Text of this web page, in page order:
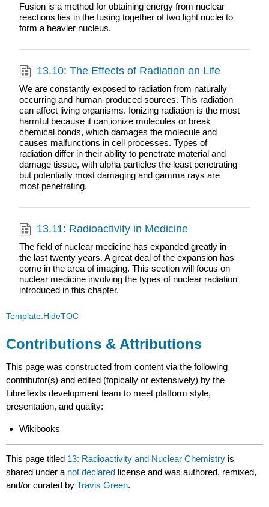
Fusion is a method for obtaining energy from nuclear
reactions lies in the fusing together of two light nuclei to
form a heavier nucleus.
13.10: The Effects of Radiation on Life
We are constantly exposed to radiation from naturally
occurring and human-produced sources. This radiation
can affect living organisms. Ionizing radiation is the most
harmful because it can ionize molecules or break
chemical bonds, which damages the molecule and
causes malfunctions in cell processes. Types of
radiation differ in their ability to penetrate material and
damage tissue, with alpha particles the least penetrating
but potentially most damaging and gamma rays are
most penetrating.
13.11: Radioactivity in Medicine
The field of nuclear medicine has expanded greatly in
the last twenty years. A great deal of the expansion has
come in the area of imaging. This section will focus on
nuclear medicine involving the types of nuclear radiation
introduced in this chapter.
Template:HideTOC
Contributions & Attributions
This page was constructed from content via the following
contributor(s) and edited (topically or extensively) by the
LibreTexts development team to meet platform style,
presentation, and quality:
Wikibooks
This page titled 13: Radioactivity and Nuclear Chemistry is
shared under a not declared license and was authored, remixed,
and/or curated byTravis Green.